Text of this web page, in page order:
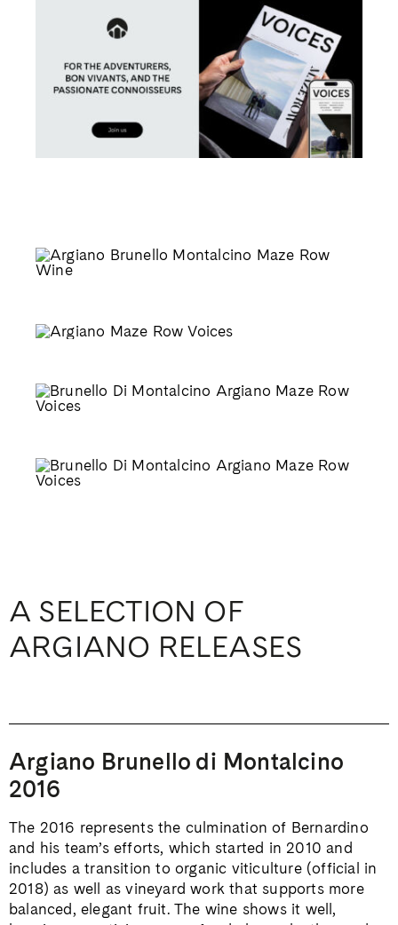
A SELECTION OF
ARGIANO RELEASES
Argiano Brunello di Montalcino
2016
The 2016 represents the culmination of Bernardino
and his team’s efforts, which started in 2010 and
includes a transition to organic viticulture (official in
2018) as well as vineyard work that supports more
balanced, elegant fruit. The wine shows it well,